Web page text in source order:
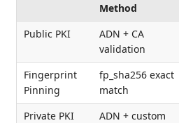
Method
Public PKI
ADN + CA
validation
Fingerprint
Pinning
fp_sha256 exact
match
Private PKI
ADN + custom